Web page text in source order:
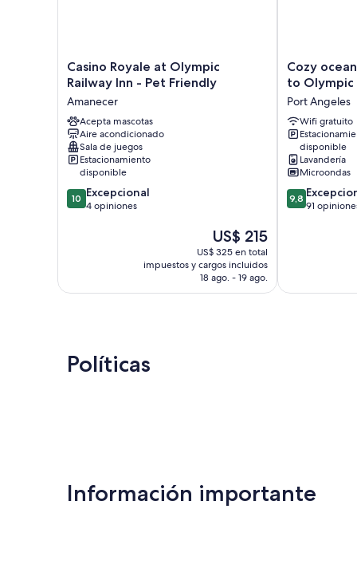
Casino
Royale
Olympic
Railway
Inn
-
Pet
Friendly
Amanecer
Casino Royale at Olympic
Railway Inn - Pet Friendly
Amanecer
Acepta mascotas
Aire acondicionado
Sala de juegos
Estacionamiento
disponible
10.0
de
10 Excepcional
4 opiniones
El
precio
actual
es
de
US$ 215
US$ 325 en total
impuestos y cargos incluidos
18 ago. - 19 ago.
Cozy
ocean-
bungalow
5mi
to
Olympic
Port
Angeles
Cozy
to Olympic
Port Angeles
Wifi gratuito
disponible
Lavandería
Microondas
9.8
de
9,8
91
Políticas
Información importante